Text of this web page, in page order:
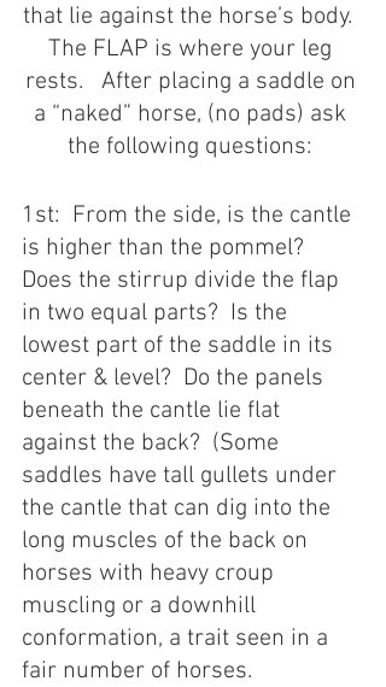
that lie against the horse’s body.
The FLAP is where your leg
rests.   After placing a saddle on
a “naked” horse, (no pads) ask
the following questions:
1st:  From the side, is the cantle
is higher than the pommel?
Does the stirrup divide the flap
in two equal parts?  Is the
lowest part of the saddle in its
center & level?  Do the panels
beneath the cantle lie flat
against the back?  (Some
saddles have tall gullets under
the cantle that can dig into the
long muscles of the back on
horses with heavy croup
muscling or a downhill
conformation, a trait seen in a
fair number of horses.